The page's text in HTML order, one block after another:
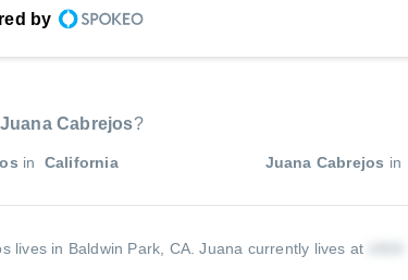
by
Juana Cabrejos?
in California Juana Cabrejos in
lives in Baldwin Park, CA.Juana currently lives at